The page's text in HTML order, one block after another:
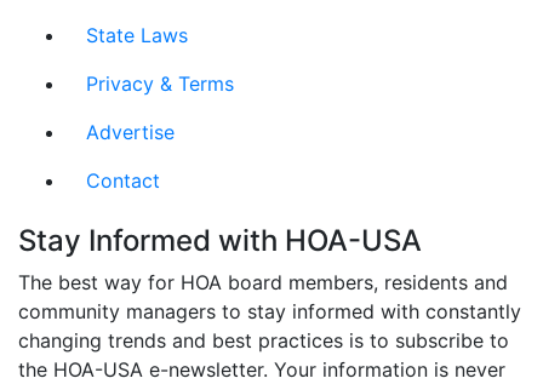
State Laws
Privacy & Terms
Advertise
Contact
Stay Informed with HOA-USA
The best way for HOA board members, residents and
community managers to stay informed with constantly
changing trends and best practices is to subscribe to
the HOA-USA e-newsletter. Your information is never